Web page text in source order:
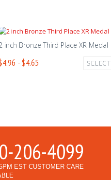
inch Bronze Third Place XR Medal
- $4.65 SELECT
206-4099
EST CUSTOMER CARE